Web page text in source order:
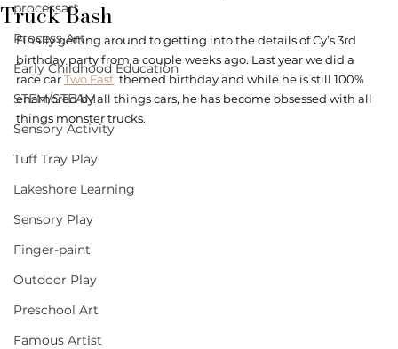
processart
Process Art
Early Childhood Education
STEM/STEAM
Sensory Activity
Tuff Tray Play
Lakeshore Learning
Sensory Play
Finger-paint
Outdoor Play
Preschool Art
Famous Artist
Truck Bash
Finally getting around to getting into the details of Cy’s 3rd
birthday party from a couple weeks ago. Last year we did a
race car Two Fast, themed birthday and while he is still 100%
enamored by all things cars, he has become obsessed with all
things monster trucks.